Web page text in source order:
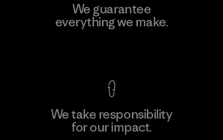
We guarantee
everything we make.
We take responsibility
for our impact.